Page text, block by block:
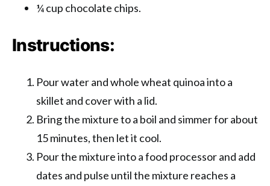
¼ cup chocolate chips.
Instructions:
Pour water and whole wheat quinoa into a
skillet and cover with a lid.
Bring the mixture to a boil and simmer for about
15 minutes, then let it cool.
Pour the mixture into a food processor and add
dates and pulse until the mixture reaches a